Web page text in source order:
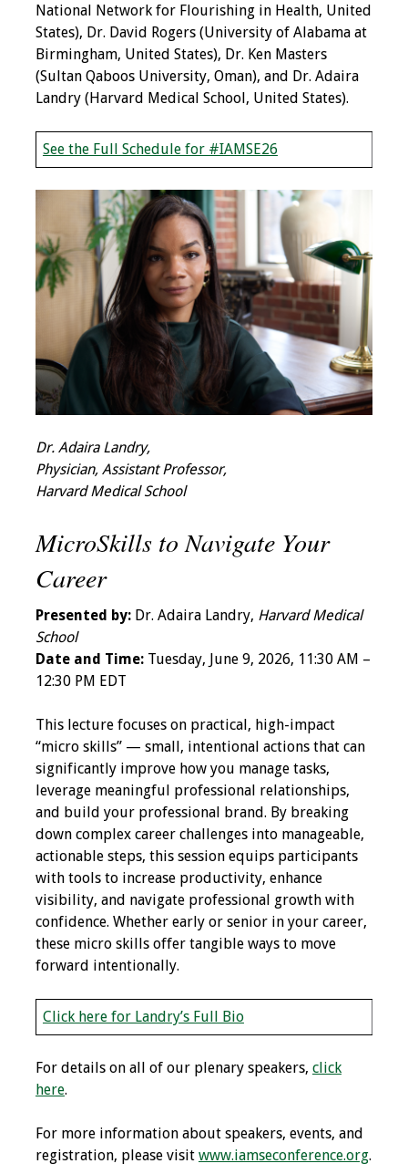
Foundations of
Health Professions
Education Course
Fellowship Program
IM-REACH Program
AI in Health
Professions
Education Course
Ambassador
Program
Awards
Grants
Recent Projects
IAMSE-ScholarRx
Development Grants
Student Research
Publications
Medical Science
Manuals
Toolkits
Events
Annual Conferences
Conference Session
Types
Events of Interest
2026 Virtual Forum
2025 Virtual Forum
National Network for Flourishing in Health, United
States), Dr. David Rogers (University of Alabama at
Birmingham, United States), Dr. Ken Masters
(Sultan Qaboos University, Oman), and Dr. Adaira
Landry (Harvard Medical School, United States).
See the Full Schedule for #IAMSE26
Dr. Adaira Landry,
Physician, Assistant Professor,
Harvard Medical School
MicroSkills to Navigate Your
Career
Presented by:Dr. Adaira Landry, Harvard Medical
School
Date and Time:Tuesday, June 9, 2026, 11:30 AM –
12:30 PM EDT
This lecture focuses on practical, high-impact
“micro skills” — small, intentional actions that can
significantly improve how you manage tasks,
leverage meaningful professional relationships,
and build your professional brand. By breaking
down complex career challenges into manageable,
actionable steps, this session equips participants
with tools to increase productivity, enhance
visibility, and navigate professional growth with
confidence. Whether early or senior in your career,
these micro skills offer tangible ways to move
forward intentionally.
Click here for Landry’s Full Bio
For details on all of our plenary speakers, click
here.
For more information about speakers, events, and
registration, please visit www.iamseconference.org.